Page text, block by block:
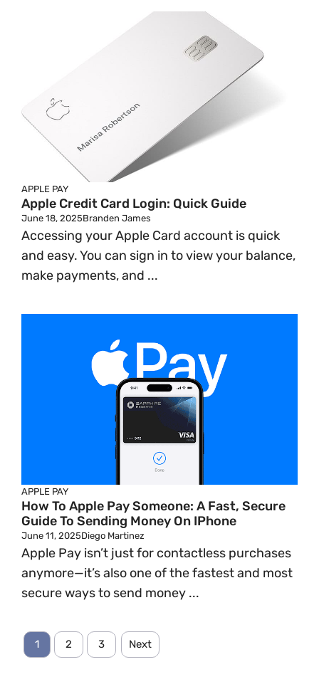
APPLE PAY
Apple Credit Card Login: Quick Guide
June 18, 2025Branden James
Accessing your Apple Card account is quick
and easy. You can sign in to view your balance,
make payments, and ...
APPLE PAY
How To Apple Pay Someone: A Fast, Secure
Guide To Sending Money On IPhone
June 11, 2025Diego Martinez
Apple Pay isn’t just for contactless purchases
anymore—it’s also one of the fastest and most
secure ways to send money ...
1 2 3 Next